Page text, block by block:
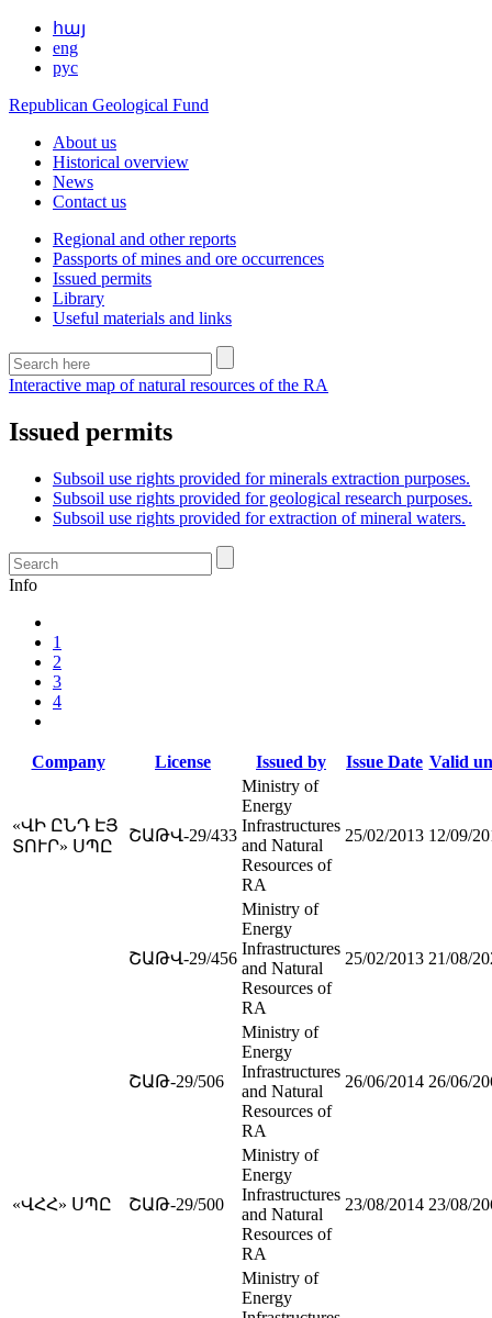
հայ
eng
рус
Republican Geological Fund
About us
Historical overview
News
Contact us
Regional and other reports
Passports of mines and ore occurrences
Issued permits
Library
Useful materials and links
Interactive map of natural resources of the RA
Issued permits
Subsoil use rights provided for minerals extraction purposes.
Subsoil use rights provided for geological research purposes.
Subsoil use rights provided for extraction of mineral waters.
Info
1
2
3
4
Company License Issued by Issue Date Valid
«ՎԻ ԸՆԴ ԷՅ
ՏՈՒՐ» ՍՊԸ
ՇԱԹՎ-29/433
Ministry of
Energy
Infrastructures
and Natural
Resources of
RA
25/02/2013 12/09/
ՇԱԹՎ-29/456
Ministry of
Energy
Infrastructures
and Natural
Resources of
RA
25/02/2013 21/08/
ՇԱԹ-29/506
Ministry of
Energy
Infrastructures
and Natural
Resources of
RA
26/06/2014 26/06/
«ՎՀՀ» ՍՊԸ ՇԱԹ-29/500
Ministry of
Energy
Infrastructures
and Natural
Resources of
RA
23/08/2014 23/08/
Ministry of
Energy